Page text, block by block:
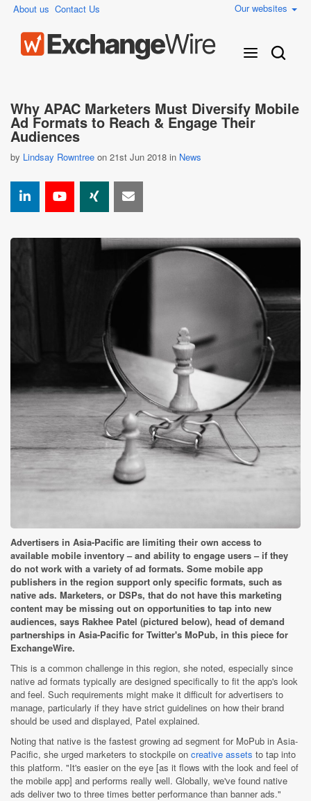
About us Contact Us Our websites
Why APAC Marketers Must Diversify Mobile
Ad Formats to Reach & Engage Their
Audiences
by Lindsay Rowntree on 21st Jun 2018 in News
Advertisers in Asia-Pacific are limiting their own access to
available mobile inventory – and ability to engage users – if they
do not work with a variety of ad formats. Some mobile app
publishers in the region support only specific formats, such as
native ads. Marketers, or DSPs, that do not have this marketing
content may be missing out on opportunities to tap into new
audiences, says Rakhee Patel (pictured below), head of demand
partnerships in Asia-Pacific for Twitter's MoPub, in this piece for
ExchangeWire.
This is a common challenge in this region, she noted, especially since
native ad formats typically are designed specifically to fit the app's look
and feel. Such requirements might make it difficult for advertisers to
manage, particularly if they have strict guidelines on how their brand
should be used and displayed, Patel explained.
Noting that native is the fastest growing ad segment for MoPub in Asia-
Pacific, she urged marketers to stockpile on creative assets to tap into
this platform. "It's easier on the eye [as it flows with the look and feel of
the mobile app] and performs really well. Globally, we've found native
ads deliver two to three times better performance than banner ads."